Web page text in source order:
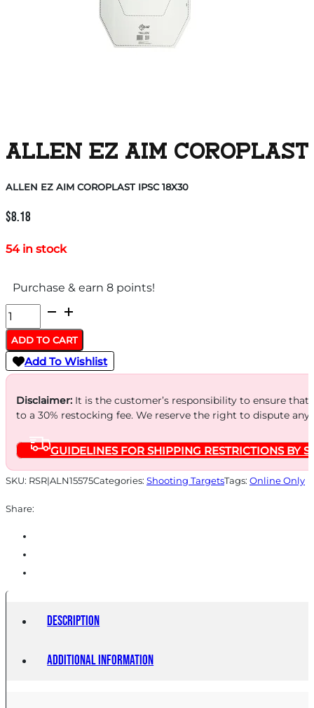
ALLEN EZ AIM COROPLAST
ALLEN EZ AIM COROPLAST IPSC 18X30
$8.18
54 in stock
Purchase & earn 8 points!
ALLEN
EZ
AIM
COROPLAST
IPSC
18X30
quantity
ADD TO CART
Add To Wishlist
Disclaimer:It is the customer’s responsibility to ensure
to a 30% restocking fee. We reserve the right to dispute
GUIDELINES FOR SHIPPING RESTRICTIONS BY
SKU: RSR|ALN15575Categories: Shooting TargetsTags: Online Only
Share:
Description
Additional information